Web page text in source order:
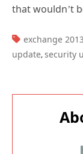
that wouldn’t
TAGS:
exchange 2013
update, security